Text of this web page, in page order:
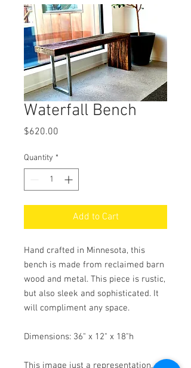
Waterfall Bench
$620.00
Quantity *
Add to Cart
Hand crafted in Minnesota, this
bench is made from reclaimed barn
wood and metal. This piece is rustic,
but also sleek and sophisticated. It
will compliment any space.
Dimensions: 36" x 12" x 18"h
This image just a representation.